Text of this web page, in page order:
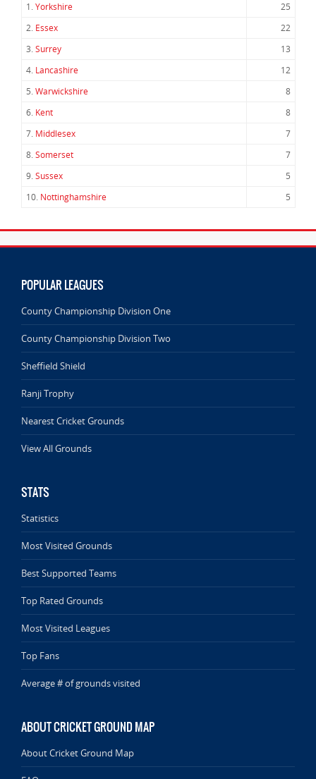
1.Yorkshire
25
2. Essex
22
3.Surrey
13
4. Lancashire
12
5.Warwickshire
8
6. Kent
8
7. Middlesex
7
8.Somerset
7
9.Sussex
5
10. Nottinghamshire 5
POPULAR LEAGUES
County Championship Division One
County Championship Division Two
Sheffield Shield
Ranji Trophy
Nearest Cricket Grounds
View All Grounds
STATS
Statistics
Most Visited Grounds
Best Supported Teams
Top Rated Grounds
Most Visited Leagues
Top Fans
Average # of grounds visited
ABOUT CRICKET GROUND MAP
About Cricket Ground Map